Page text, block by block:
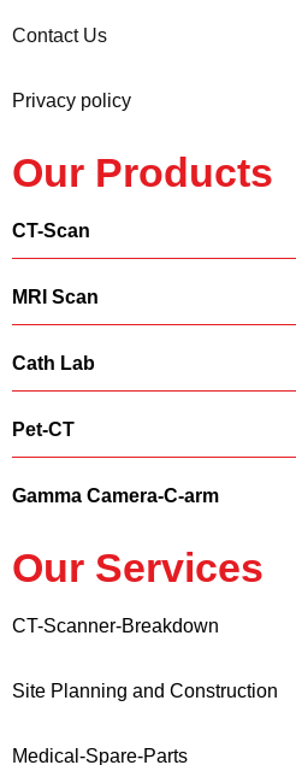
Contact Us
Privacy policy
Our Products
CT-Scan
MRI Scan
Cath Lab
Pet-CT
Gamma Camera-C-arm
Our Services
CT-Scanner-Breakdown
Site Planning and Construction
Medical-Spare-Parts